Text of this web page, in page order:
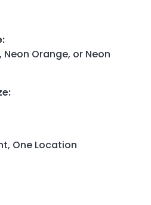
:
Orange, or Neon
:
One Location